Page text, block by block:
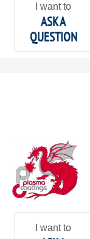
I want to
ASK A
QUESTION
I want to